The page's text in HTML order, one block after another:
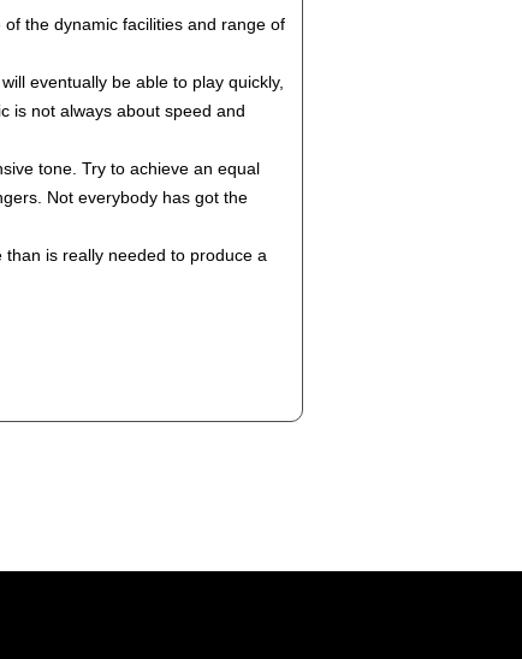
the dynamic facilities and range of
eventually be able to play quickly,
is not always about speed and
tone. Try to achieve an equal
Not everybody has got the
is really needed to produce a